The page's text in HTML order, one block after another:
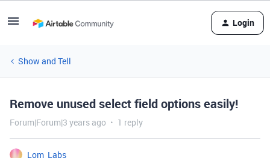
Login
Show and Tell
Remove unused select field options easily!
Forum|Forum|3 years ago 1 reply
Lom_Labs